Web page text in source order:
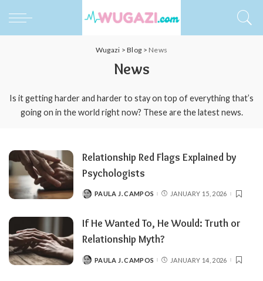
Wugazi >Blog > News
News
Is it getting harder and harder to stay on top of everything that’s
going on in the world right now? These are the latest news.
Relationship Red Flags Explained by
Psychologists
POSTED
PAULA J. CAMPOS JANUARY 15, 2026
If He Wanted To, He Would: Truth or
Relationship Myth?
POSTED
PAULA J. CAMPOS JANUARY 14, 2026